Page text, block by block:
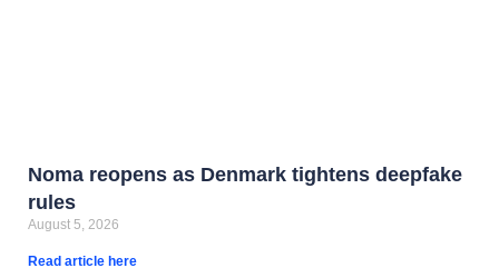
Noma reopens as Denmark tightens deepfake
rules
August 5, 2026
Read article here